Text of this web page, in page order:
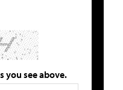
you see above.